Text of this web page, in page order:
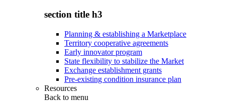
section title h3
Planning & establishing a Marketplace
Territory cooperative agreements
Early innovator program
State flexibility to stabilize the Market
Exchange establishment grants
Pre-existing condition insurance plan
Resources
Back to menu